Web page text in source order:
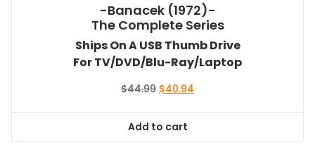
-Banacek (1972)-
The Complete Series
Ships On A USB Thumb Drive
For TV/DVD/Blu-Ray/Laptop
$44.99 Original
$44.99.
$40.94
Add to cart